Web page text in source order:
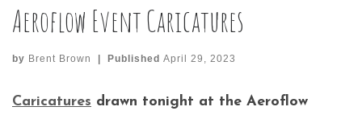
Aeroflow Event Caricatures
by Brent Brown Published April 29, 2023
Caricatures drawn tonight at the Aeroflow